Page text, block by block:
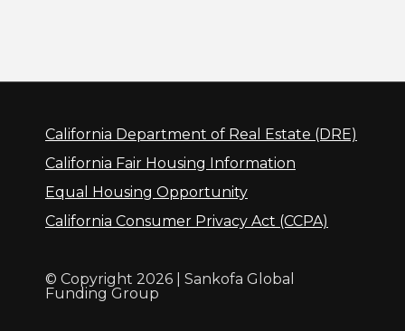
California Department of Real Estate (DRE)
California Fair Housing Information
Equal Housing Opportunity
California Consumer Privacy Act (CCPA)
© Copyright 2026 | Sankofa Global
Funding Group